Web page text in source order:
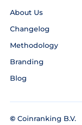
About Us
Changelog
Methodology
Branding
Blog
© Coinranking B.V.